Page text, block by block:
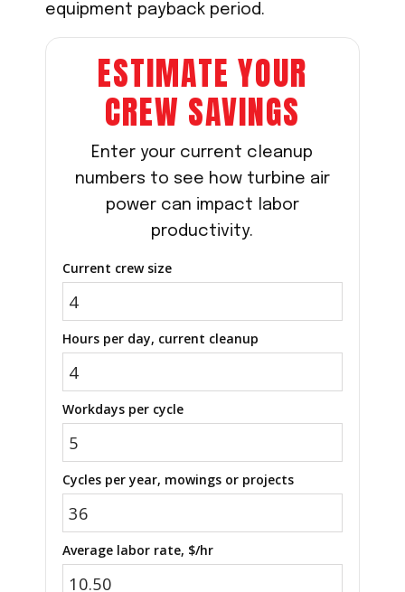
equipment payback period.
ESTIMATE YOUR
CREW SAVINGS
Enter your current cleanup
numbers to see how turbine air
power can impact labor
productivity.
Current crew size
Hours per day, current cleanup
Workdays per cycle
Cycles per year, mowings or projects
Average labor rate, $/hr